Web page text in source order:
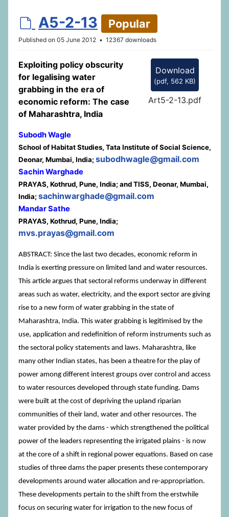
d
e
f
a
u
l
t
A5-2-13 Popular
Published on 05 June 2012 12367 downloads
Download
(pdf, 562 KB)
Art5-2-13.pdf
Exploiting policy obscurity
for legalising water
grabbing in the era of
economic reform: The case
of Maharashtra, India
Subodh Wagle
School of Habitat Studies, Tata Institute of Social Science,
Deonar, Mumbai, India;subodhwagle@gmail.com
Sachin Warghade
PRAYAS, Kothrud, Pune, India; and TISS, Deonar, Mumbai,
India;sachinwarghade@gmail.com
Mandar Sathe
PRAYAS, Kothrud, Pune, India;
mvs.prayas@gmail.com
ABSTRACT: Since the last two decades, economic reform in
India is exerting pressure on limited land and water resources.
This article argues that sectoral reforms underway in different
areas such as water, electricity, and the export sector are giving
rise to a new form of water grabbing in the state of
Maharashtra, India. This water grabbing is legitimised by the
use, application and redefinition of reform instruments such as
the sectoral policy statements and laws. Maharashtra, like
many other Indian states, has been a theatre for the play of
power among different interest groups over control and access
to water resources developed through state funding. Dams
were built at the cost of depriving the upland riparian
communities of their land, water and other resources. The
water provided by the dams - which strengthened the political
power of the leaders representing the irrigated plains - is now
at the core of a shift in regional power equations. Based on case
studies of three dams the paper presents these contemporary
developments around water allocation and re-appropriation.
These developments pertain to the shift from the erstwhile
focus on securing water for irrigation to the new focus of